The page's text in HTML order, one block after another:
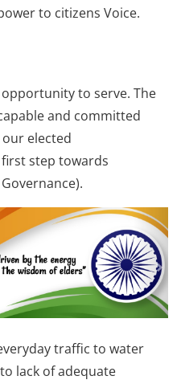
to citizens Voice.
to serve. The
and committed
elected
step towards
traffic to water
lack of adequate